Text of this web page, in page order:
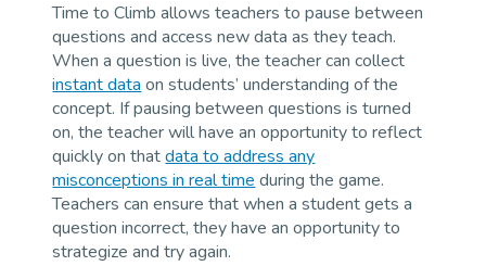
Time to Climb allows teachers to pause between
questions and access new data as they teach.
When a question is live, the teacher can collect
instant data on students’ understanding of the
concept. If pausing between questions is turned
on, the teacher will have an opportunity to reflect
quickly on thatdata to address any
misconceptions in real time during the game.
Teachers can ensure that when a student gets a
question incorrect, they have an opportunity to
strategize and try again.